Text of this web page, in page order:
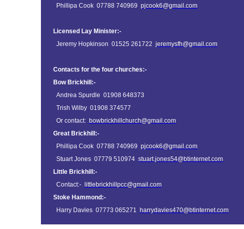
Phillipa Cook 07788 740969 pjcook6@gmail.com
Licensed Lay Minister:-
Jeremy Hopkinson 01525 261722 jeremysfh@gmail.com
Contacts for the four churches:-
Bow Brickhill:-
Andrea Spurdle 01908 648373
Trish Wilby 01908 374577
Or contact: bowbrickhillchurch@gmail.com
Great Brickhill:-
Phillipa Cook 07788 740969 pjcook6@gmail.com
Stuart Jones 07779 510974 stuart.jones54@btinternet.com
Little Brickhill:-
Contact:-
littlebrickhillpcc@gmail.com
Stoke Hammond:-
Harry Davies 07773 065271
harrydavies470@btinternet.com